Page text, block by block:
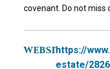
covenant. Do not miss
WEBSITE:https://
estate/